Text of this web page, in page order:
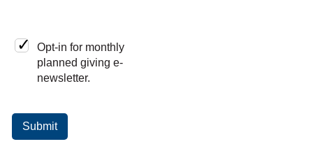
Opt-in for monthly
planned giving e-
newsletter.